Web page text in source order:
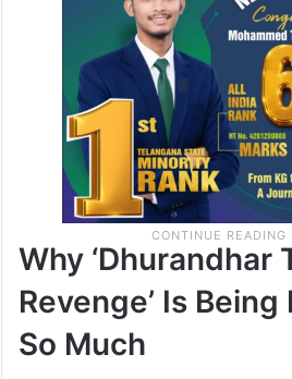
Why ‘Dhurandhar
Revenge’ Is
So Much